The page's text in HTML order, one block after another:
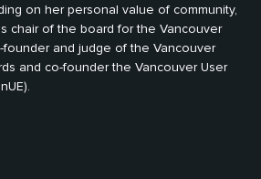
on her personal value of community,
chair of the board for the Vancouver
founder and judge of the Vancouver
and co-founder the Vancouver User